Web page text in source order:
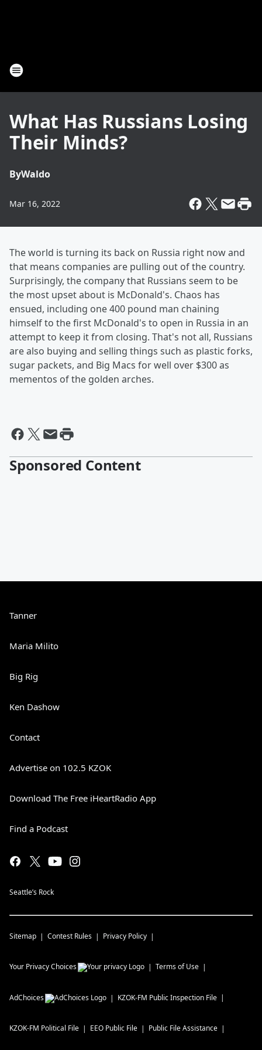
What Has Russians Losing
Their Minds?
ByWaldo
Mar 16, 2022
The world is turning its back on Russia right now and
that means companies are pulling out of the country.
Surprisingly, the company that Russians seem to be
the most upset about is McDonald's. Chaos has
ensued, including one 400 pound man chaining
himself to the first McDonald's to open in Russia in an
attempt to keep it from closing. That's not all, Russians
are also buying and selling things such as plastic forks,
sugar packets, and Big Macs for well over $300 as
mementos of the golden arches.
Sponsored Content
Tanner
Maria Milito
Big Rig
Ken Dashow
Contact
Advertise on 102.5 KZOK
Download The Free iHeartRadio App
Find a Podcast
Seattle’s Rock
Sitemap Contest Rules Privacy Policy
Your Privacy Choices Terms of Use
AdChoices KZOK-FM Public Inspection File
KZOK-FM Political File EEO Public File Public File Assistance